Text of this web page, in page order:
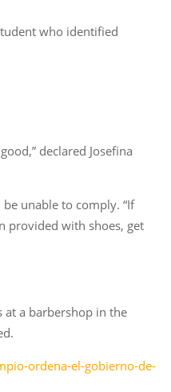
who identified
declared Josefina
unable to comply. “If
provided with shoes, get
at a barbershop in the
ordena-el-gobierno-de-